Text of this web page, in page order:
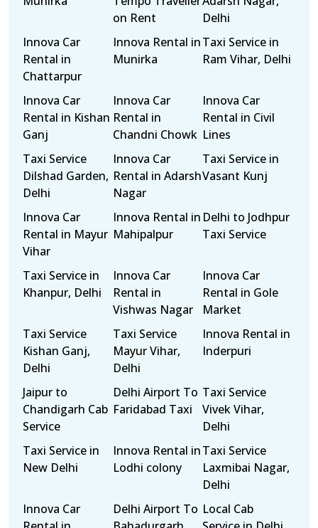
on Rent
Delhi
Innova Car
Rental in
Chattarpur
Innova Rental in
Munirka
Taxi Service in
Ram Vihar, Delhi
Innova Car
Rental in Kishan
Ganj
Innova Car
Rental in
Chandni Chowk
Innova Car
Rental in Civil
Lines
Taxi Service
Dilshad Garden,
Delhi
Innova Car
Rental in Adarsh
Nagar
Taxi Service in
Vasant Kunj
Innova Car
Rental in Mayur
Vihar
Innova Rental in
Mahipalpur
Delhi to Jodhpur
Taxi Service
Taxi Service in
Khanpur, Delhi
Innova Car
Rental in
Vishwas Nagar
Innova Car
Rental in Gole
Market
Taxi Service
Kishan Ganj,
Delhi
Taxi Service
Mayur Vihar,
Delhi
Innova Rental in
Inderpuri
Jaipur to
Chandigarh Cab
Service
Delhi Airport To
Faridabad Taxi
Taxi Service
Vivek Vihar,
Delhi
Taxi Service in
New Delhi
Innova Rental in
Lodhi colony
Taxi Service
Laxmibai Nagar,
Delhi
Innova Car
Delhi Airport To Local Cab